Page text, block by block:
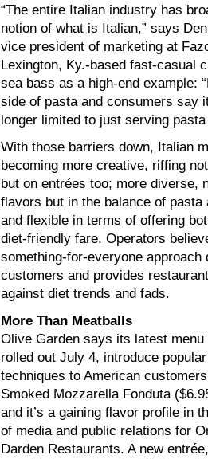
“The entire Italian industry has
notion of what is Italian,” says
vice president of marketing at
Lexington, Ky.-based fast-casual
sea bass as a high-end example:
side of pasta and consumers say
longer limited to just serving pasta
With those barriers down, Italian
becoming more creative, riffing
but on entrées too; more diverse,
flavors but in the balance of pasta
and flexible in terms of offering
diet-friendly fare. Operators
something-for-everyone approach
customers and provides
against diet trends and fads.
More Than Meatballs
Olive Garden says its latest menu
rolled out July 4, introduce
techniques to American
Smoked Mozzarella Fonduta
and it’s a gaining flavor profile in
of media and public relations for
Darden Restaurants. A new